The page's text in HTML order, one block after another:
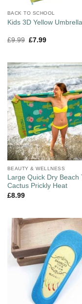
BACK TO SCHOOL
Kids 3D Yellow
£9.99 £7.99
BEAUTY & WELLNESS
Large Quick Dry Beach
Cactus Prickly Heat
£8.99